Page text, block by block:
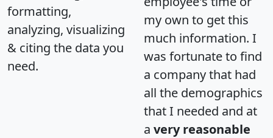
formatting,
analyzing, visualizing
& citing the data you
need.
my own to get this
much information. I
was fortunate to find
a company that had
all the demographics
that I needed and at
a very reasonable